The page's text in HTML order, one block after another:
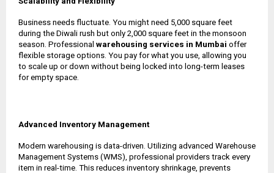
Business needs fluctuate. You might need 5,000 square feet
during the Diwali rush but only 2,000 square feet in the monsoon
season. Professional warehousing services in Mumbai offer
flexible storage options. You pay for what you use, allowing you
to scale up or down without being locked into long-term leases
for empty space.
Advanced Inventory Management
Modern warehousing is data-driven. Utilizing advanced Warehouse
Management Systems (WMS), professional providers track every
item in real-time. This reduces inventory shrinkage, prevents